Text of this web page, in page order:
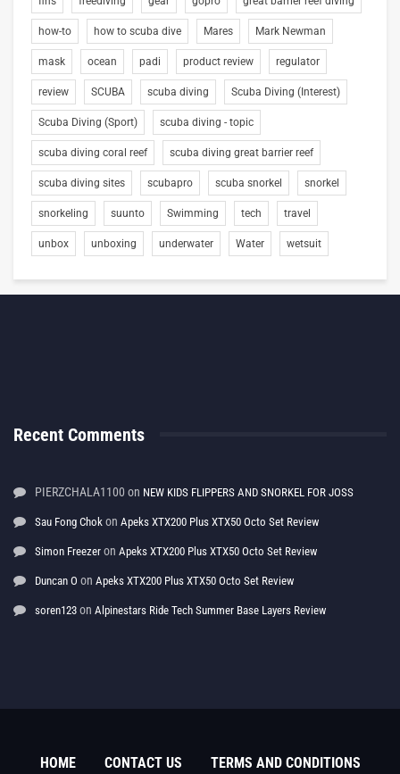
how-to how to scuba dive Mares Mark Newman
mask ocean padi product review regulator
review SCUBA scuba diving Scuba Diving (Interest)
Scuba Diving (Sport) scuba diving - topic
scuba diving coral reef scuba diving great barrier reef
scuba diving sites scubapro scuba snorkel snorkel
snorkeling suunto Swimming tech travel
unbox unboxing underwater Water wetsuit
Recent Comments
PIERZCHALA1100 on NEW KIDS FLIPPERS AND SNORKEL FOR JOSS
Sau Fong Chok on Apeks XTX200 Plus XTX50 Octo Set Review
Simon Freezer on Apeks XTX200 Plus XTX50 Octo Set Review
Duncan O on Apeks XTX200 Plus XTX50 Octo Set Review
soren123 on Alpinestars Ride Tech Summer Base Layers Review
HOME CONTACT US TERMS AND CONDITIONS